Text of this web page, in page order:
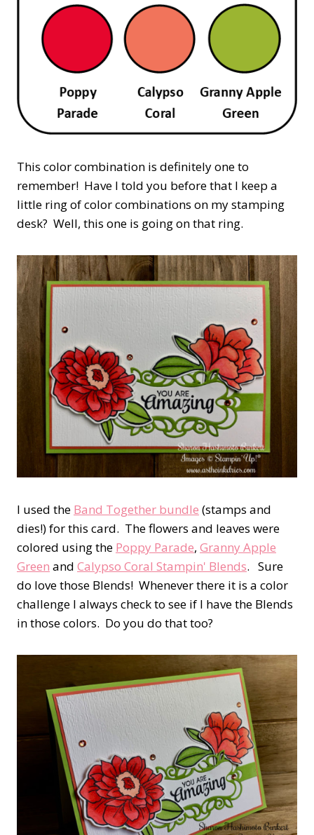
This color combination is definitely one to
remember! Have I told you before that I keep a
little ring of color combinations on my stamping
desk? Well, this one is going on that ring.
I used the Band Together bundle (stamps and
dies!) for this card. The flowers and leaves were
colored using the Poppy Parade, Granny Apple
Green and Calypso Coral Stampin' Blends. Sure
do love those Blends! Whenever there it is a color
challenge I always check to see if I have the Blends
in those colors. Do you do that too?